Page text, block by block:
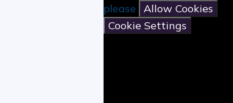
please
Allow Cookies
Cookie Settings